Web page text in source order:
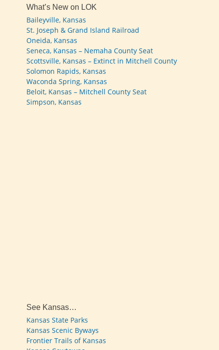
What’s New on LOK
Baileyville, Kansas
St. Joseph & Grand Island Railroad
Oneida, Kansas
Seneca, Kansas – Nemaha County Seat
Scottsville, Kansas – Extinct in Mitchell County
Solomon Rapids, Kansas
Waconda Spring, Kansas
Beloit, Kansas – Mitchell County Seat
Simpson, Kansas
See Kansas…
Kansas State Parks
Kansas Scenic Byways
Frontier Trails of Kansas